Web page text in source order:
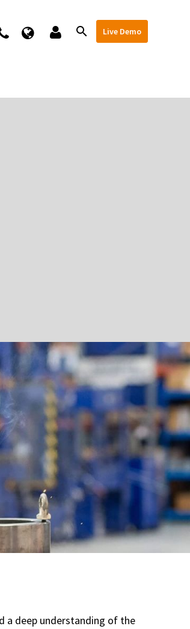
Kontakt Live Demo
a deep understanding of the